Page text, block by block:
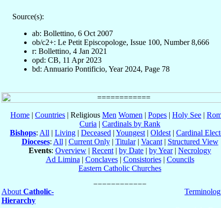
Source(s):
ab: Bollettino, 6 Oct 2007
ob/c2+: Le Petit Episcopologe, Issue 100, Number 8,666
r: Bollettino, 4 Jan 2021
opd: CB, 11 Apr 2023
bd: Annuario Pontificio, Year 2024, Page 78
Home | Countries | Religious Men Women | Popes | Holy See |
Curia | Cardinals by Rank
Bishops: All | Living | Deceased | Youngest | Oldest | Cardinal
Dioceses: All | Current Only| Titular| Vacant| Structured View
Events: Overview | Recent | by Date | by Year| Necrology
Ad Limina | Conclaves| Consistories| Councils
Eastern Catholic Churches
About Catholic-
Hierarchy